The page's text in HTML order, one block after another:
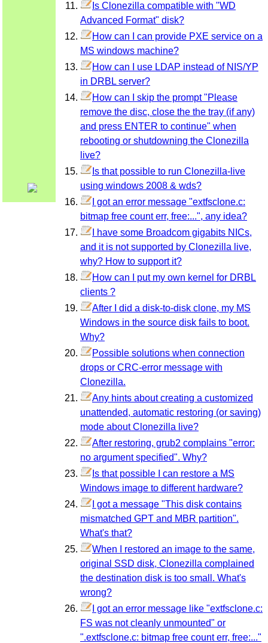
Is Clonezilla compatible with "WD
Advanced Format" disk?
How can I can provide PXE service on a
MS windows machine?
How can I use LDAP instead of NIS/YP
in DRBL server?
How can I skip the prompt "Please
remove the disc, close the the tray (if any)
and press ENTER to continue" when
rebooting or shutdowning the Clonezilla
live?
Is that possible to run Clonezilla-live
using windows 2008 & wds?
I got an error message "extfsclone.c:
bitmap free count err, free:...", any idea?
I have some Broadcom gigabits NICs,
and it is not supported by Clonezilla live,
why? How to support it?
How can I put my own kernel for DRBL
clients ?
After I did a disk-to-disk clone, my MS
Windows in the source disk fails to boot.
Why?
Possible solutions when connection
drops or CRC-error message with
Clonezilla.
Any hints about creating a customized
unattended, automatic restoring (or saving)
mode about Clonezilla live?
After restoring, grub2 complains "error:
no argument specified". Why?
Is that possible I can restore a MS
Windows image to different hardware?
I got a message "This disk contains
mismatched GPT and MBR partition".
What's that?
When I restored an image to the same,
original SSD disk, Clonezilla complained
the destination disk is too small. What's
wrong?
I got an error message like "extfsclone.c:
FS was not cleanly unmounted" or
".extfsclone.c: bitmap free count err, free:..."